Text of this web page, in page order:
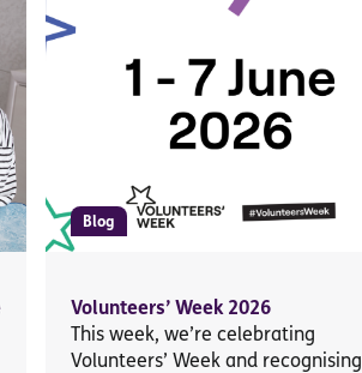
Blog
Volunteers’ Week 2026
This week, we’re celebrating
Volunteers’ Week and recognising